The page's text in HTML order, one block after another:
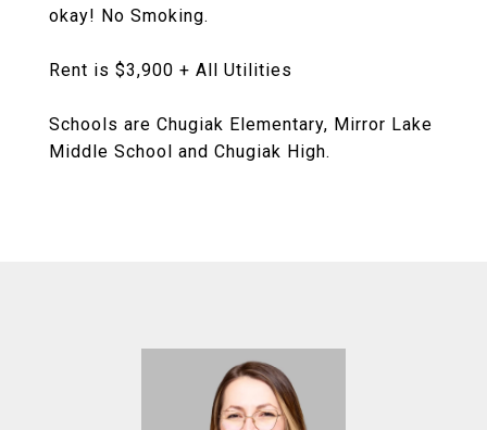
okay! No Smoking.
Rent is $3,900 + All Utilities
Schools are Chugiak Elementary, Mirror Lake
Middle School and Chugiak High.